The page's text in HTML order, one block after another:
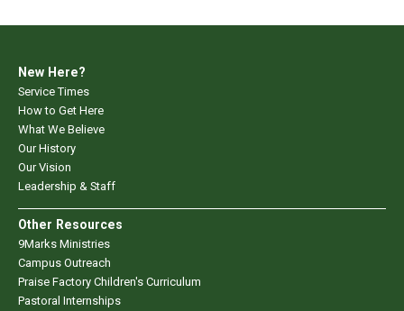
New Here?
Service Times
How to Get Here
What We Believe
Our History
Our Vision
Leadership & Staff
Other Resources
9Marks Ministries
Campus Outreach
Praise Factory Children's Curriculum
Pastoral Internships